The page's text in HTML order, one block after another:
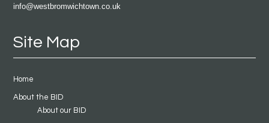
info@westbromwichtown.co.uk
Site Map
Home
About the BID
About our BID